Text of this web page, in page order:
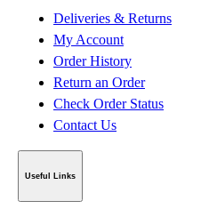
Deliveries & Returns
My Account
Order History
Return an Order
Check Order Status
Contact Us
Useful Links